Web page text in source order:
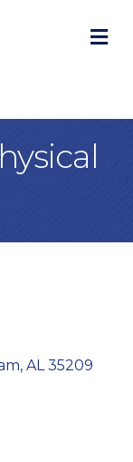
AL 35209